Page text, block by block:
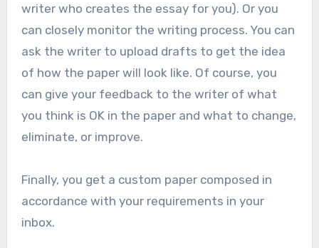
writer who creates the essay for you). Or you
can closely monitor the writing process. You can
ask the writer to upload drafts to get the idea
of how the paper will look like. Of course, you
can give your feedback to the writer of what
you think is OK in the paper and what to change,
eliminate, or improve.
Finally, you get a custom paper composed in
accordance with your requirements in your
inbox.